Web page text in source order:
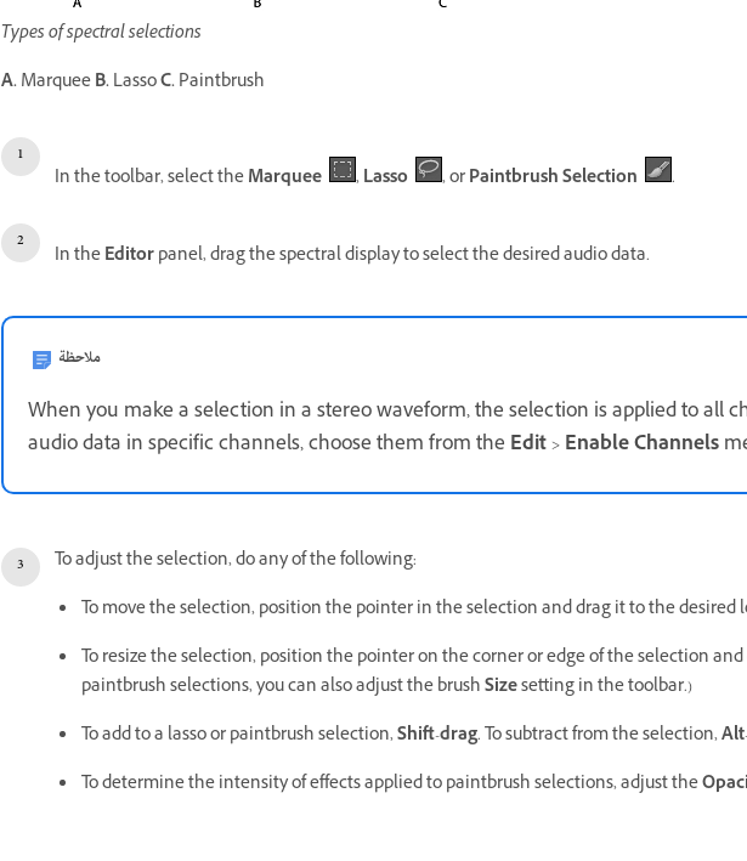
Types of spectral selections
A.MarqueeB.LassoC.Paintbrush
In the toolbar, select theMarquee ,Lasso , orPaintbrush Selection .
In theEditorpanel, drag the spectral display to select the desired audio data.
ملاحظة
When you make a selection in a stereo waveform, the selection is applied to all
audio data in specific channels, choose them from the Edit>Enable Channels
To adjust the selection, do any of the following:
To move the selection, position the pointer in the selection and drag it to the desired
To resize the selection, position the pointer on the corner or edge of the selection
paintbrush selections, you can also adjust the brushSizesetting in the toolbar.)
To add to a lasso or paintbrush selection,Shift-drag. To subtract from the selection,Alt
To determine the intensity of effects applied to paintbrush selections, adjust the